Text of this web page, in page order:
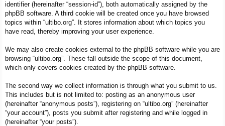
identifier (hereinafter “session-id”), both automatically assigned by the
phpBB software. A third cookie will be created once you have browsed
topics within “ultibo.org”. It stores information about which topics you
have read, thereby improving your user experience.
We may also create cookies external to the phpBB software while you are
browsing “ultibo.org”. These fall outside the scope of this document,
which only covers cookies created by the phpBB software.
The second way we collect information is through what you submit to us.
This includes but is not limited to: posting as an anonymous user
(hereinafter “anonymous posts”), registering on “ultibo.org” (hereinafter
“your account”), posts you submit after registering and while logged in
(hereinafter “your posts”).